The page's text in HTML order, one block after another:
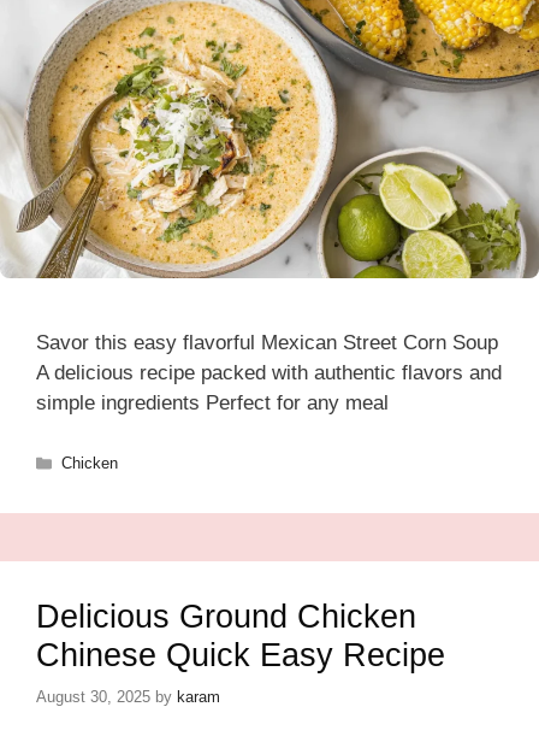
Savor this easy flavorful Mexican Street Corn Soup
A delicious recipe packed with authentic flavors and
simple ingredients Perfect for any meal
Categories
Chicken
Delicious Ground Chicken
Chinese Quick Easy Recipe
August 30, 2025 by karam